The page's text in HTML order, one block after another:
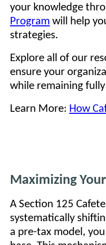
your knowledge
Program will help
strategies.
Explore all of our
ensure your
while remaining
Learn More: How
Maximizing
A Section 125
systematically
a pre-tax model,